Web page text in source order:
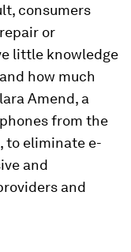
consumers
or
little knowledge
how much
Amend, a
from the
to eliminate e-
and
and